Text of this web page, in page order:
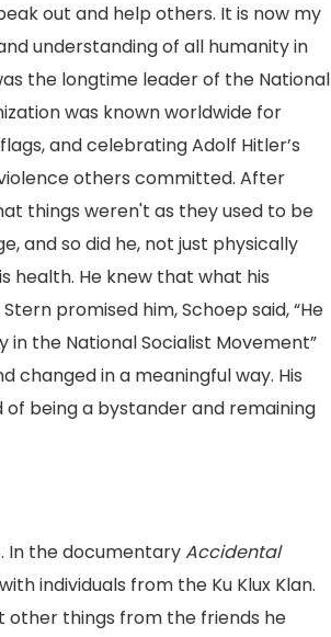
out and help others. It is now my
understanding of all humanity in
the longtime leader of the National
was known worldwide for
and celebrating Adolf Hitler’s
others committed. After
things weren't as they used to be
and so did he, not just physically
health. He knew that what his
promised him, Schoep said, “He
the National Socialist Movement”
changed in a meaningful way. His
being a bystander and remaining
In the documentaryAccidental
individuals from the Ku Klux Klan.
other things from the friends he